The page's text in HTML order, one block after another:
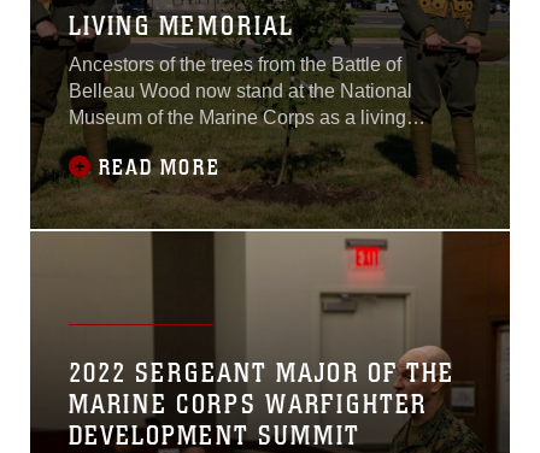
LIVING MEMORIAL
Ancestors of the trees from the Battle of
Belleau Wood now stand at the National
Museum of the Marine Corps as a living
memorial to the Marines, soldiers and sailors
who fought there. Eight trees from Belleau
Wood, France were planted on the 104th
anniversary of the start of the Battle of Belleau
Wood, on June 6, 2022, at the National
READ MORE
2022 SERGEANT MAJOR OF THE
MARINE CORPS WARFIGHTER
DEVELOPMENT SUMMIT